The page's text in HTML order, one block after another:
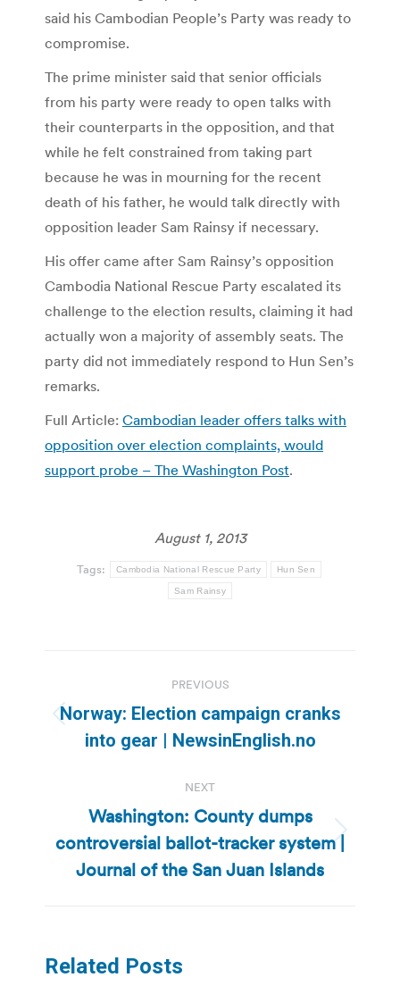
said his Cambodian People’s Party was ready to
compromise.
The prime minister said that senior officials
from his party were ready to open talks with
their counterparts in the opposition, and that
while he felt constrained from taking part
because he was in mourning for the recent
death of his father, he would talk directly with
opposition leader Sam Rainsy if necessary.
His offer came after Sam Rainsy’s opposition
Cambodia National Rescue Party escalated its
challenge to the election results, claiming it had
actually won a majority of assembly seats. The
party did not immediately respond to Hun Sen’s
remarks.
Full Article: Cambodian leader offers talks with
opposition over election complaints, would
support probe – The Washington Post.
August 1, 2013
Tags: Cambodia National Rescue Party Hun Sen
Sam Rainsy
navigation
PREVIOUS
Previous
post:
Norway: Election campaign cranks
into gear | NewsinEnglish.no
NEXT
Next
post:
Washington: County dumps
controversial ballot-tracker system |
Journal of the San Juan Islands
Related Posts